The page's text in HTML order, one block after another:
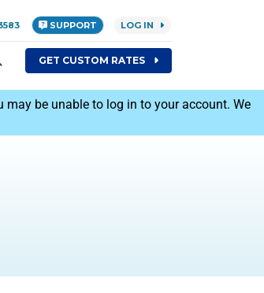
SUPPORT LOG IN
GET CUSTOM RATES
may be unable to log in to your account. We